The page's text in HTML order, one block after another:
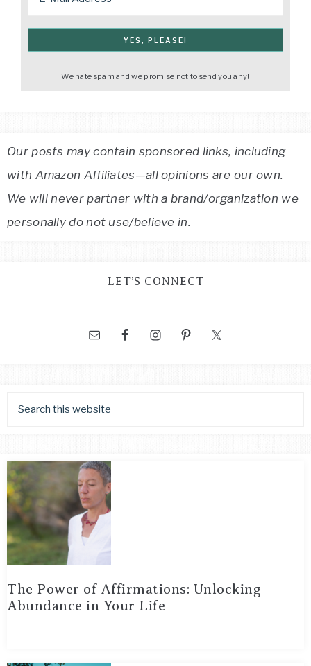
We hate spam and we promise not to send you any!
Our posts may contain sponsored links, including
with Amazon Affiliates—all opinions are our own.
We will never partner with a brand/organization we
personally do not use/believe in.
LET’S CONNECT
The Power of Affirmations: Unlocking
Abundance in Your Life